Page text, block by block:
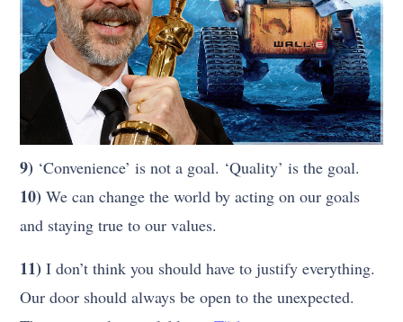
9) ‘Convenience’ is not a goal. ‘Quality’ is the goal.
10) We can change the world by acting on our goals
and staying true to our values.
11) I don’t think you should have to justify everything.
Our door should always be open to the unexpected.